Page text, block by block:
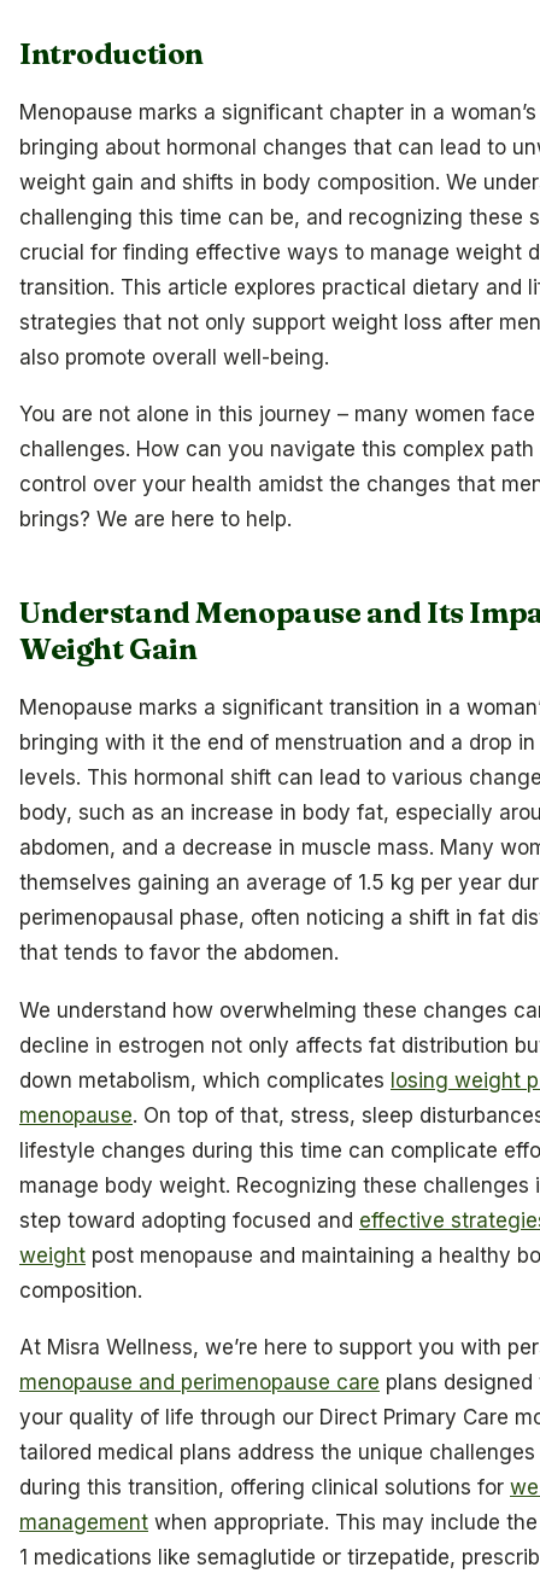
Introduction
Menopause marks a significant chapter in a
bringing about hormonal changes that can lead to
weight gain and shifts in body composition. We
challenging this time can be, and recognizing these
crucial for finding effective ways to manage weight
transition. This article explores practical dietary and
strategies that not only support weight loss after
also promote overall well-being.
You are not alone in this journey – many women face
challenges. How can you navigate this complex path
control over your health amidst the changes that
brings? We are here to help.
Understand Menopause and Its
Weight Gain
Menopause marks a significant transition in a
bringing with it the end of menstruation and a drop
levels. This hormonal shift can lead to various
body, such as an increase in body fat, especially
abdomen, and a decrease in muscle mass. Many
themselves gaining an average of 1.5 kg per year
perimenopausal phase, often noticing a shift in fat
that tends to favor the abdomen.
We understand how overwhelming these changes
decline in estrogen not only affects fat distribution
down metabolism, which complicates losing weight
menopause. On top of that, stress, sleep
lifestyle changes during this time can complicate
manage body weight. Recognizing these challenges
step toward adopting focused and effective
weight post menopause and maintaining a healthy
composition.
At Misra Wellness, we’re here to support you with
menopause and perimenopause care plans
your quality of life through our Direct Primary Care
tailored medical plans address the unique
during this transition, offering clinical solutions for
management when appropriate. This may include
1 medications like semaglutide or tirzepatide,